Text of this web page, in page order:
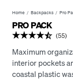
Home Backpacks Pro
PRO PACK
(55)
Maximum
interior pockets
coastal plastic